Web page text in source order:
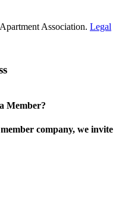
Association. Legal
Member?
company, we invite